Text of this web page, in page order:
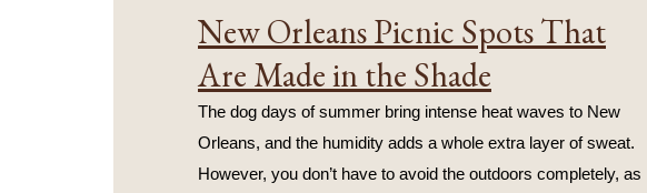
New Orleans Picnic Spots That
Are Made in the Shade
The dog days of summer bring intense heat waves to New
Orleans, and the humidity adds a whole extra layer of sweat.
However, you don’t have to avoid the outdoors completely, as